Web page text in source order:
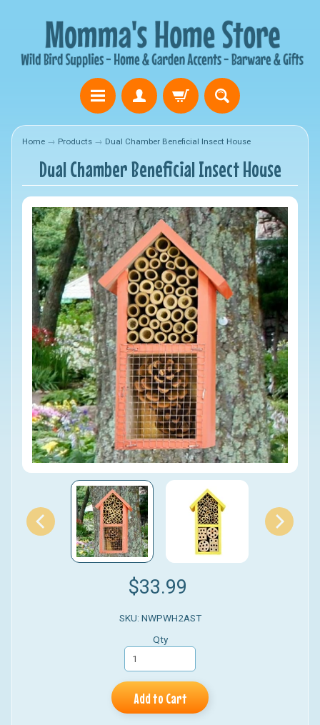
Home → Products → Dual Chamber Beneficial Insect House
Dual Chamber Beneficial Insect House
$33.99
SKU: NWPWH2AST
Qty
Add to Cart